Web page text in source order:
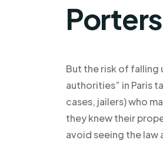
But the risk of falling
authorities” in Paris
cases, jailers) who
they knew their
avoid seeing the law